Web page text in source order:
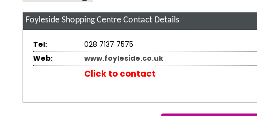
Foyleside Shopping CentreContact Details
Tel:
028 7137 7575
Web:
www.foyleside.co.uk
Click to contact